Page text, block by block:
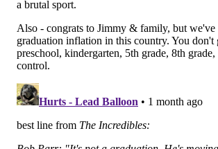
MORE EAGLES
Eagles sign A.J. Epenesa for defensive
Once envious of the new offense the
run, Lane Johnson won't have to be
Eagles minicamp practice notes: